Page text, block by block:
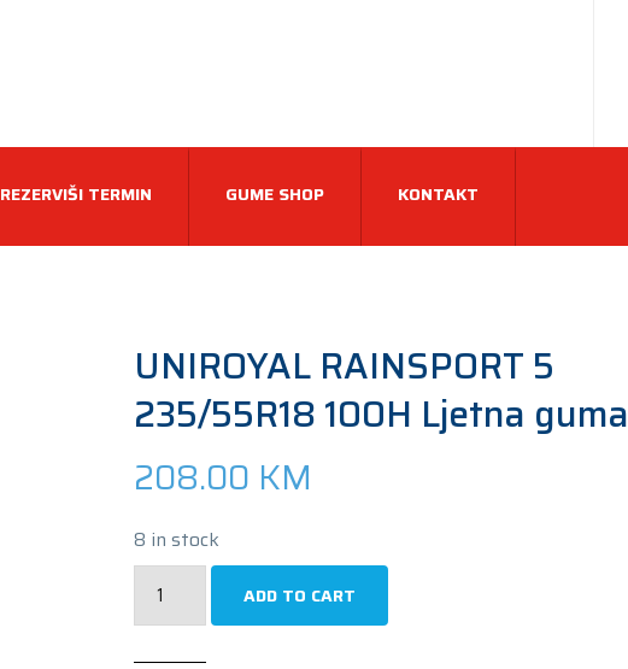
REZERVIŠI TERMIN GUME SHOP KONTAKT
UNIROYAL RAINSPORT 5
235/55R18 100H Ljetna guma
208.00 KM
8 in stock
ADD TO CART